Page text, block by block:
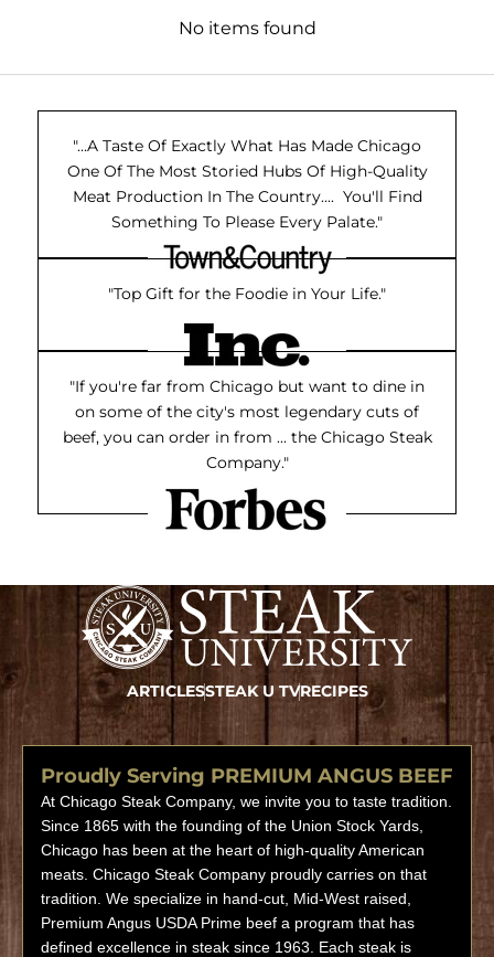
No items found
"...A Taste Of Exactly What Has Made Chicago
One Of The Most Storied Hubs Of High-Quality
Meat Production In The Country.... You'll Find
Something To Please Every Palate."
"Top Gift for the Foodie in Your Life."
"If you're far from Chicago but want to dine in
on some of the city's most legendary cuts of
beef, you can order in from ... the Chicago Steak
Company."
ARTICLESSTEAK U TVRECIPES
Proudly Serving PREMIUM ANGUS BEEF
At Chicago Steak Company, we invite you to taste tradition.
Since 1865 with the founding of the Union Stock Yards,
Chicago has been at the heart of high-quality American
meats. Chicago Steak Company proudly carries on that
tradition. We specialize in hand-cut, Mid-West raised,
Premium Angus USDA Prime beef a program that has
defined excellence in steak since 1963. Each steak is